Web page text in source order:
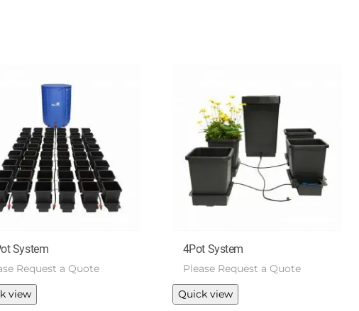
System
Request a Quote
view
4Pot System
Please Request a Quote
Quick view